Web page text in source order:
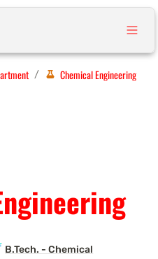
/ Chemical Engineering
B.Tech. - Chemical